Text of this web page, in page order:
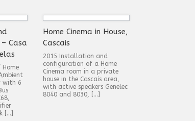
Casa
with 6
[…]
Home Cinema in House,
Cascais
2015 Installation and
configuration of a Home
Cinema room in a private
house in the Cascais area,
with active speakers Genelec
8040 and 8030, […]